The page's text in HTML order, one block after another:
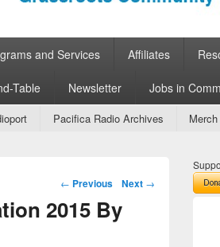
and Services Affiliates
Table Newsletter Jobs in
Pacifica Radio Archives
Post navigation
← Previous Next →
2015 By